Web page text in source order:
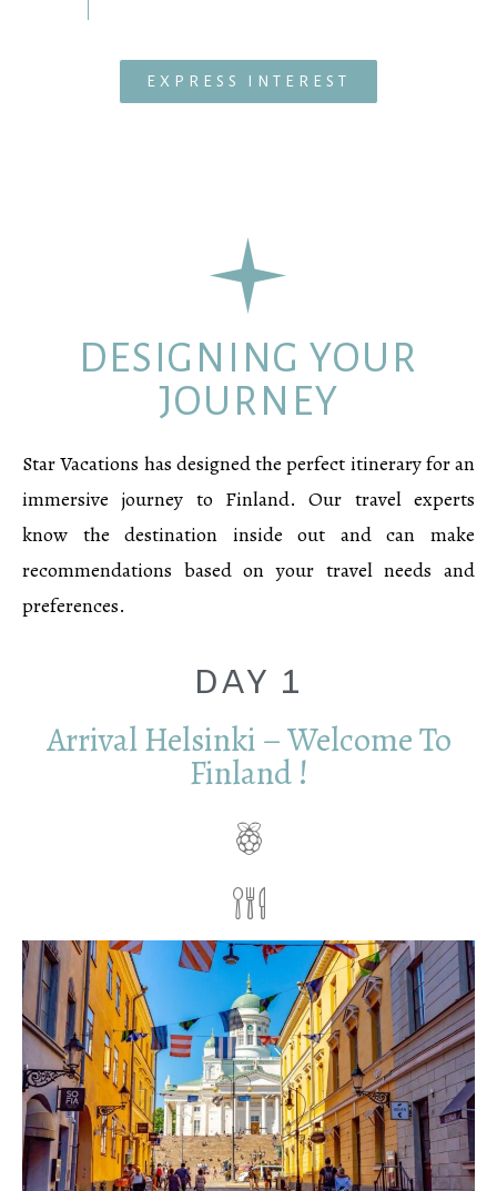
EXPRESS INTEREST
DESIGNING YOUR
JOURNEY
Star Vacations has designed the perfect itinerary for an
immersive journey to Finland. Our travel experts
know the destination inside out and can make
recommendations based on your travel needs and
preferences.
DAY 1
Arrival Helsinki – Welcome To
Finland !